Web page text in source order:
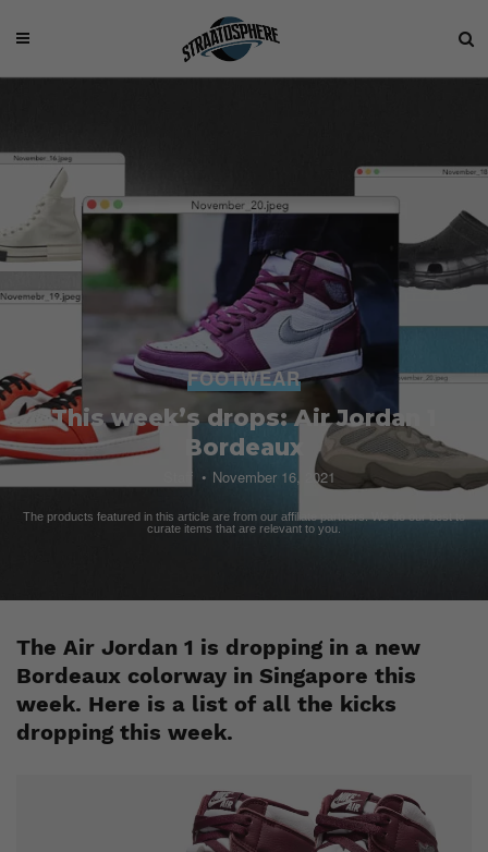
FOOTWEAR
This week’s drops: Air Jordan 1
Bordeaux
Staff November 16, 2021
The products featured in this article are from our affiliate partners. We do our best to
curate items that are relevant to you.
The Air Jordan 1 is dropping in a new
Bordeaux colorway in Singapore this
week. Here is a list of all the kicks
dropping this week.